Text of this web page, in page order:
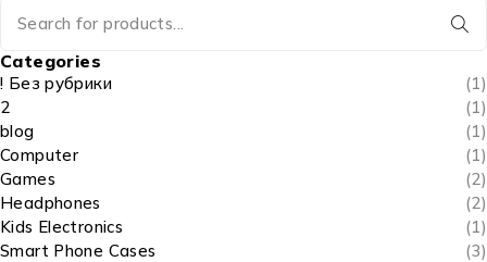
Categories
! Без рубрики
(1)
2
(1)
blog
(1)
Computer
(1)
Games
(2)
Headphones
(2)
Kids Electronics
(1)
Smart Phone Cases
(3)